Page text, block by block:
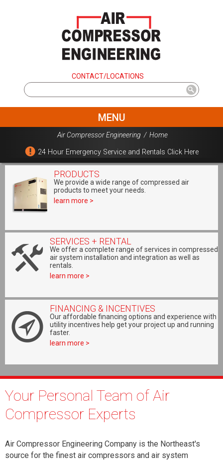
CONTACT/LOCATIONS
MENU
Air Compressor Engineering / Home
24 Hour Emergency Service and Rentals Click Here
PRODUCTS
We provide a wide range of compressed air
products to meet your needs.
learn more >
SERVICES + RENTAL
We offer a complete range of services in compressed
air system installation and integration as well as
rentals.
learn more >
FINANCING & INCENTIVES
Our affordable financing options and experience with
utility incentives help get your project up and running
faster.
learn more >
Your Personal Team of Air
Compressor Experts
Air Compressor Engineering Company is the Northeast's
source for the finest air compressors and air system